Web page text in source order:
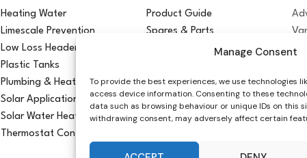
Manage Consent
To provide the best experiences, we use technologies
access device information. Consenting to these
data such as browsing behaviour or unique IDs on this
withdrawing consent, may adversely affect certain
Heating Water
Limescale Prevention
Low Loss Headers
Plastic Tanks
Plumbing & Heating
Solar Applications
Solar Water Heating
Thermostat Controls
Product Guide
Spares & Parts
Flue / Terminal Guards